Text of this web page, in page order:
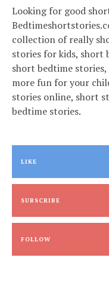
Looking for good
collection of really
stories for kids, short
short bedtime stories,
more fun for your
stories online, short
bedtime stories.
LIKE
SUBSCRIBE
FOLLOW